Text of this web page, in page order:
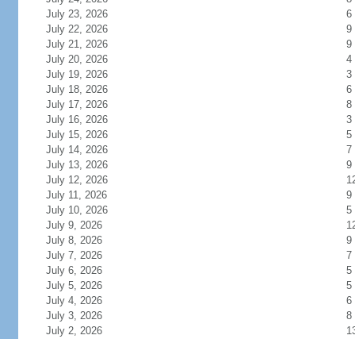
July 23, 2026
6
July 22, 2026
9
July 21, 2026
9
July 20, 2026
4
July 19, 2026
3
July 18, 2026
6
July 17, 2026
8
July 16, 2026
3
July 15, 2026
5
July 14, 2026
7
July 13, 2026
9
July 12, 2026
July 11, 2026
9
July 10, 2026
5
July 9, 2026
July 8, 2026
9
July 7, 2026
7
July 6, 2026
5
July 5, 2026
5
July 4, 2026
6
July 3, 2026
8
July 2, 2026